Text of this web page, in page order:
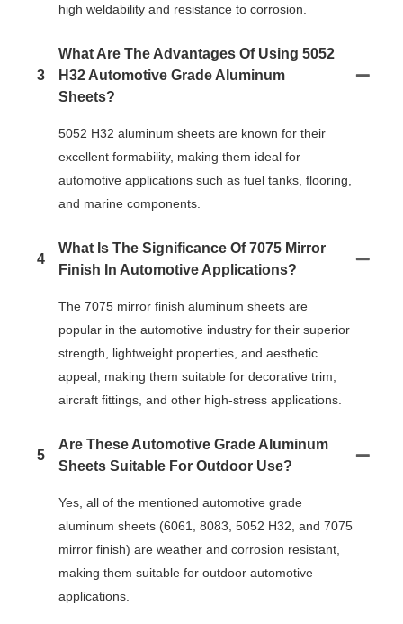
high weldability and resistance to corrosion.
3
What Are The Advantages Of Using 5052
H32 Automotive Grade Aluminum
Sheets?
5052 H32 aluminum sheets are known for their
excellent formability, making them ideal for
automotive applications such as fuel tanks, flooring,
and marine components.
4
What Is The Significance Of 7075 Mirror
Finish In Automotive Applications?
The 7075 mirror finish aluminum sheets are
popular in the automotive industry for their superior
strength, lightweight properties, and aesthetic
appeal, making them suitable for decorative trim,
aircraft fittings, and other high-stress applications.
5
Are These Automotive Grade Aluminum
Sheets Suitable For Outdoor Use?
Yes, all of the mentioned automotive grade
aluminum sheets (6061, 8083, 5052 H32, and 7075
mirror finish) are weather and corrosion resistant,
making them suitable for outdoor automotive
applications.